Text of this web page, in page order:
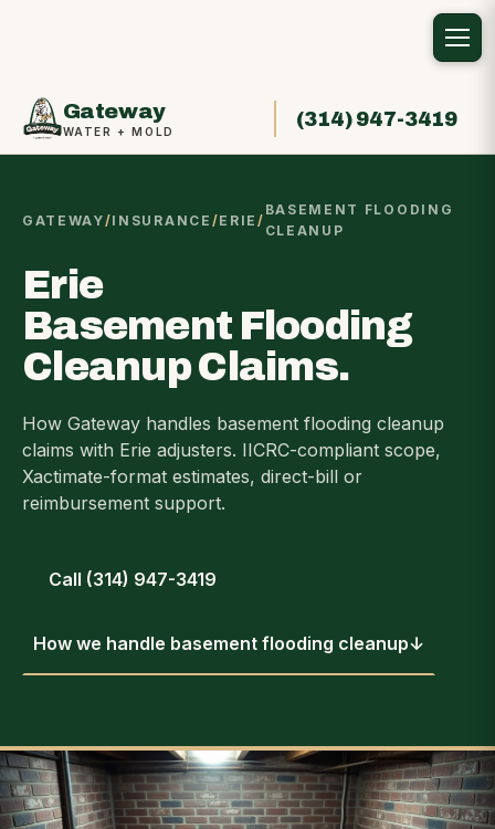
Gateway
WATER + MOLD
(314) 947-3419
GATEWAY/INSURANCE /ERIE /
BASEMENT FLOODING
CLEANUP
Erie
Basement Flooding
Cleanup Claims.
How Gateway handles basement flooding cleanup
claims with Erie adjusters. IICRC-compliant scope,
Xactimate-format estimates, direct-bill or
reimbursement support.
Call (314) 947-3419
How we handle basement flooding cleanup↓